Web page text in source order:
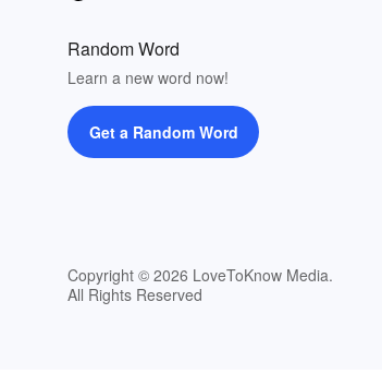
Random Word
Learn a new word now!
Get a Random Word
Copyright © 2026 LoveToKnow Media.
All Rights Reserved